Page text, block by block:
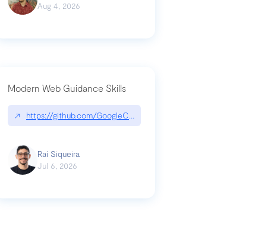
Aug 4, 2026
changelog/2026-07-30-stacked-pull-requests-are-now-in-public-
Modern Web Guidance Skills
↗ https://github.com/GoogleChrome/modern-web-guidance-
Raí Siqueira
Jul 6, 2026